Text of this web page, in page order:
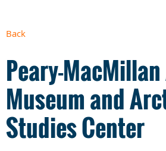
Back
Peary-
Museum and
Studies Center